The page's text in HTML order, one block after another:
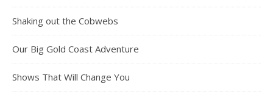
Shaking out the Cobwebs
Our Big Gold Coast Adventure
Shows That Will Change You